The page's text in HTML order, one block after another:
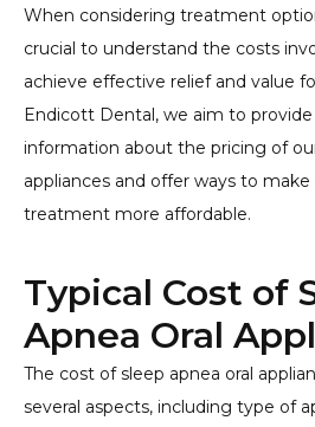
When considering treatment
crucial to understand the costs
achieve effective relief and value
Endicott Dental, we aim to
information about the pricing of
appliances and offer ways to
treatment more affordable.
Typical Cost of
Apnea Oral
The cost of sleep apnea oral
several aspects, including type of